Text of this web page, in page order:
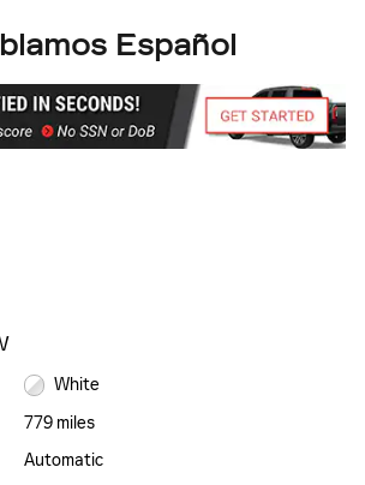
Español
White
779 miles
Automatic